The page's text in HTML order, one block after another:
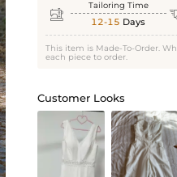
 Tailoring Time
12-15 Days
This item is Made-To-Order.
each piece to order.
Customer Looks